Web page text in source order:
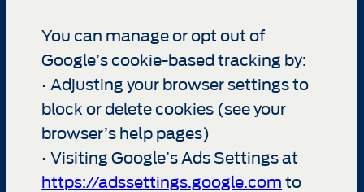
You can manage or opt out of
Google’s cookie-based tracking by:
• Adjusting your browser settings to
block or delete cookies (see your
browser’s help pages)
• Visiting Google’s Ads Settings at
https://adssettings.google.com to